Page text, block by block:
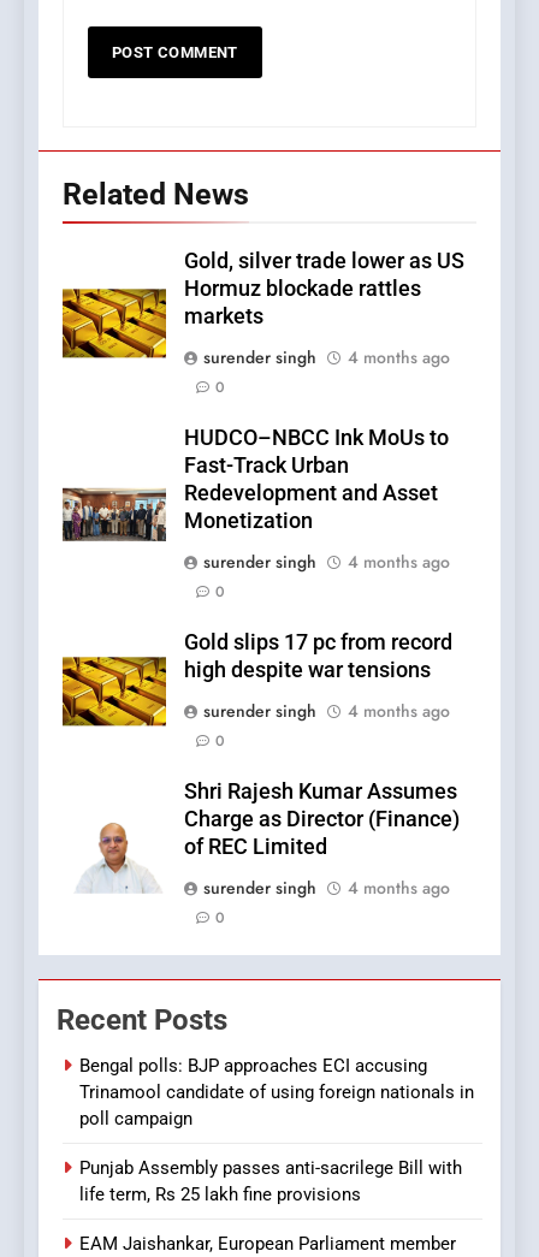
Related News
Gold, silver trade lower as US
Hormuz blockade rattles
markets
surender singh
4 months ago
0
HUDCO–NBCC Ink MoUs to
Fast-Track Urban
Redevelopment and Asset
Monetization
surender singh
4 months ago
0
Gold slips 17 pc from record
high despite war tensions
surender singh
4 months ago
0
Shri Rajesh Kumar Assumes
Charge as Director (Finance)
of REC Limited
surender singh
4 months ago
0
Recent Posts
Bengal polls: BJP approaches ECI accusing
Trinamool candidate of using foreign nationals in
poll campaign
Punjab Assembly passes anti-sacrilege Bill with
life term, Rs 25 lakh fine provisions
EAM Jaishankar, European Parliament member